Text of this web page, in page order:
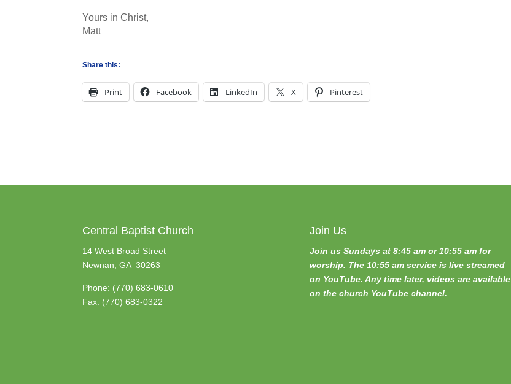
Yours in Christ,
Matt
Share this:
Print Facebook LinkedIn X Pinterest
Central Baptist Church
14 West Broad Street
Newnan, GA 30263
Phone: (770) 683-0610
Fax: (770) 683-0322
Join Us
Join us Sundays at 8:45 am or 10:55 am for
worship. The 10:55 am service is live streamed
on YouTube. Any time later, videos are available
on the church YouTube channel.